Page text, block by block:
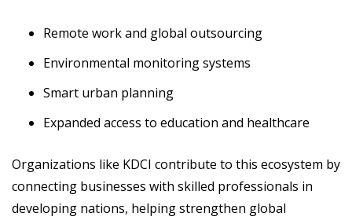
Remote work and global outsourcing
Environmental monitoring systems
Smart urban planning
Expanded access to education and healthcare
Organizations like KDCI contribute to this ecosystem by
connecting businesses with skilled professionals in
developing nations, helping strengthen global